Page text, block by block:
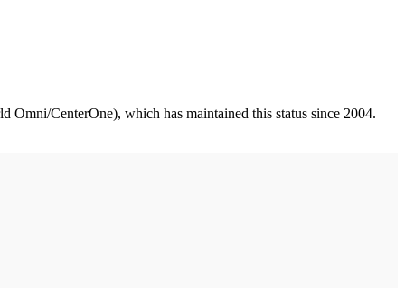
CenterOne), which has maintained this status since 2004.